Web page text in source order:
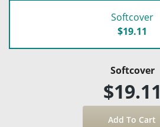
Softcover
$19.11
Softcover
$19.11